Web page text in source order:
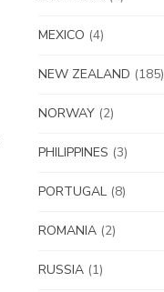
MEXICO (4)
NEW ZEALAND (185)
NORWAY (2)
PHILIPPINES (3)
PORTUGAL (8)
ROMANIA (2)
RUSSIA (1)